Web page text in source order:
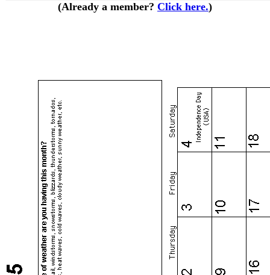
(Already a member? Click here.)